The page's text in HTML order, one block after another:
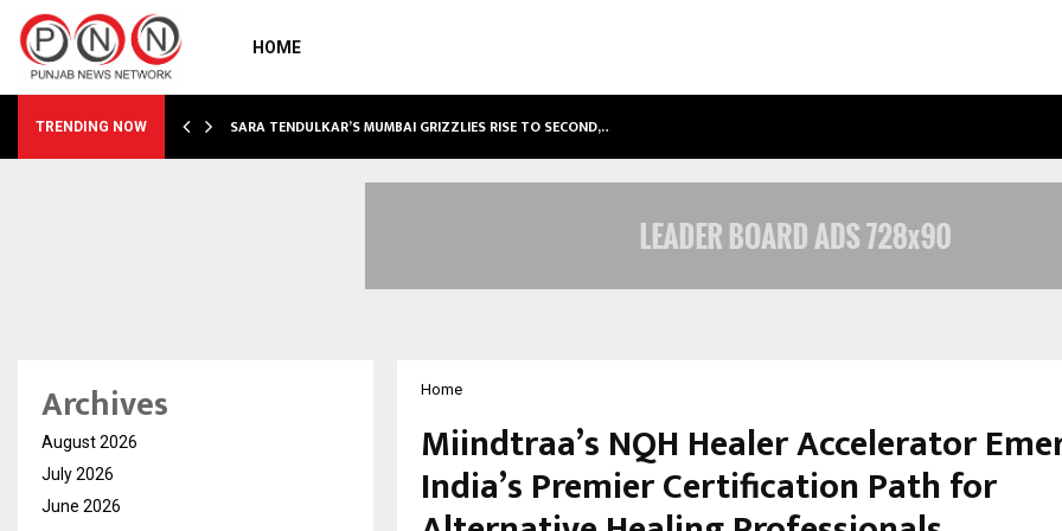
HOME
TRENDING NOW SARA TENDULKAR’S MUMBAI GRIZZLIES RISE TO SECOND,…
Home
Miindtraa’s NQH Healer Accelerator
India’s Premier Certification Path for
Archives
August 2026
July 2026
June 2026